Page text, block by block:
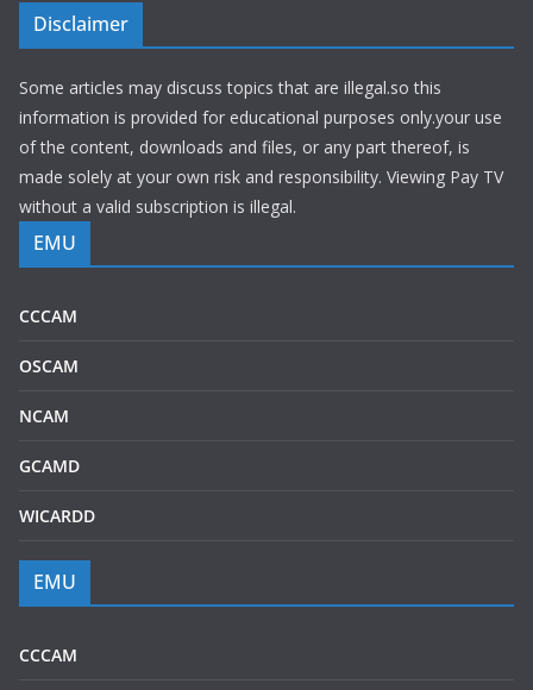
Disclaimer
Some articles may discuss topics that are illegal.so this
information is provided for educational purposes only.your use
of the content, downloads and files, or any part thereof, is
made solely at your own risk and responsibility. Viewing Pay TV
without a valid subscription is illegal.
EMU
CCCAM
OSCAM
NCAM
GCAMD
WICARDD
EMU
CCCAM